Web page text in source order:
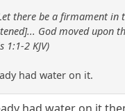
there be a firmament in
God moved upon
1:1-2 KJV)
had water on it.
had water on it